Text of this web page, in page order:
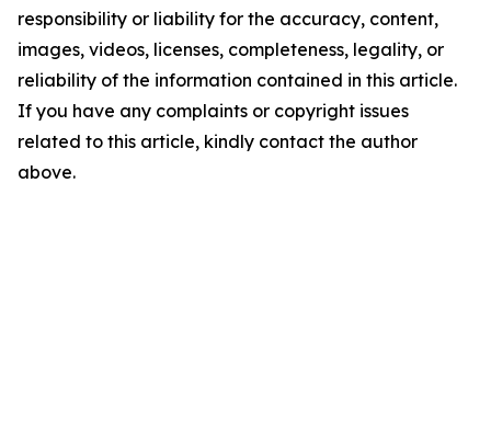
responsibility or liability for the accuracy, content,
images, videos, licenses, completeness, legality, or
reliability of the information contained in this article.
If you have any complaints or copyright issues
related to this article, kindly contact the author
above.